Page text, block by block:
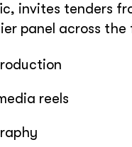
invites tenders
panel across
reels